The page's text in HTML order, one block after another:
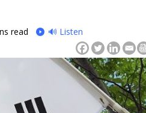
read 🔊 Listen